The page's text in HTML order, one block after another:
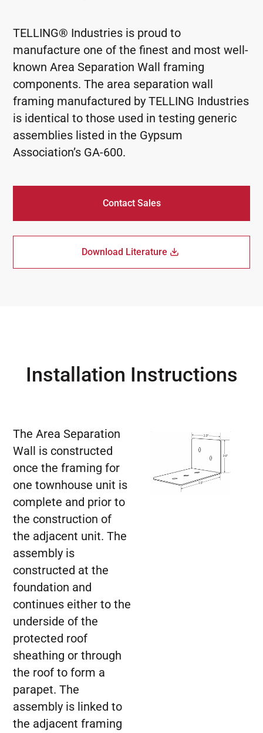
TELLING® Industries is proud to
manufacture one of the finest and most well-
known Area Separation Wall framing
components. The area separation wall
framing manufactured by TELLING Industries
is identical to those used in testing generic
assemblies listed in the Gypsum
Association’s GA-600.
Contact Sales
Download Literature
Installation Instructions
The Area Separation
Wall is constructed
once the framing for
one townhouse unit is
complete and prior to
the construction of
the adjacent unit. The
assembly is
constructed at the
foundation and
continues either to the
underside of the
protected roof
sheathing or through
the roof to form a
parapet. The
assembly is linked to
the adjacent framing